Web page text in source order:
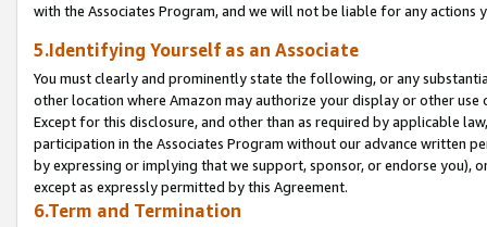
with the Associates Program, and we will not be liable for any actions
5.Identifying Yourself as an Associate
You must clearly and prominently state the following, or any
other location where Amazon may authorize your display or other
Except for this disclosure, and other than as required by applicable
participation in the Associates Program without our advance written
by expressing or implying that we support, sponsor, or endorse you),
except as expressly permitted by this Agreement.
6.Term and Termination